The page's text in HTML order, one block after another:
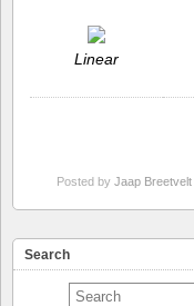
Linear
Posted by Jaap Breetvelt
Search